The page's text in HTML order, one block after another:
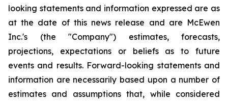
looking statements and information expressed are as
at the date of this news release and are McEwen
Inc.'s (the "Company") estimates, forecasts,
projections, expectations or beliefs as to future
events and results. Forward-looking statements and
information are necessarily based upon a number of
estimates and assumptions that, while considered